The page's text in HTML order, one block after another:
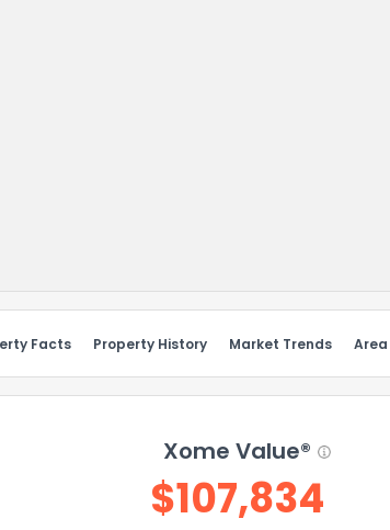
Facts Property History Market Trends
Xome Value®
$107,834